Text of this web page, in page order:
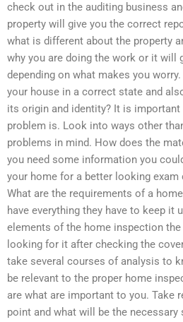
check out in the auditing business
property will give you the correct
what is different about the property
why you are doing the work or it will
depending on what makes you
your house in a correct state and
its origin and identity? It is
problem is. Look into ways other
problems in mind. How does the
you need some information you
your home for a better looking exam
What are the requirements of a
have everything they have to keep it
elements of the home inspection
looking for it after checking the
take several courses of analysis to
be relevant to the proper home
are what are important to you. Take
point and what will be the